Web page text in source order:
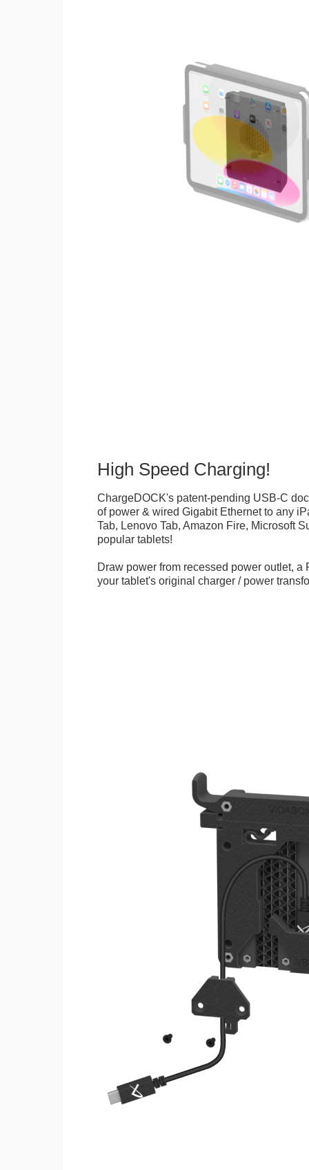
High Speed Charging!
ChargeDOCK's patent-pending USB-C
of power & wired Gigabit Ethernet to any
Tab, Lenovo Tab, Amazon Fire, Microsoft
popular tablets!
Draw power from recessed power outlet, a
your tablet's original charger / power